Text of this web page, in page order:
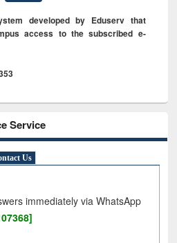
developed by Eduserv that
access to the subscribed e-
Service
Us
immediately via WhatsApp